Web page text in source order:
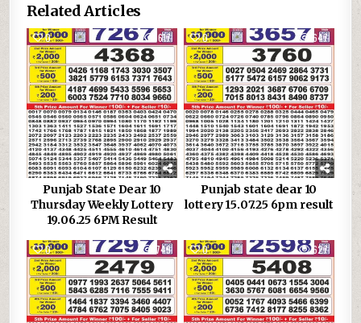
Related Articles
0 617
Punjab State Dear 10
Thursday Weekly Lottery
19.06.25 6PM Result
0 647
Punjab state dear 10
lottery 15.07.25 6pm result
0 749 0 627